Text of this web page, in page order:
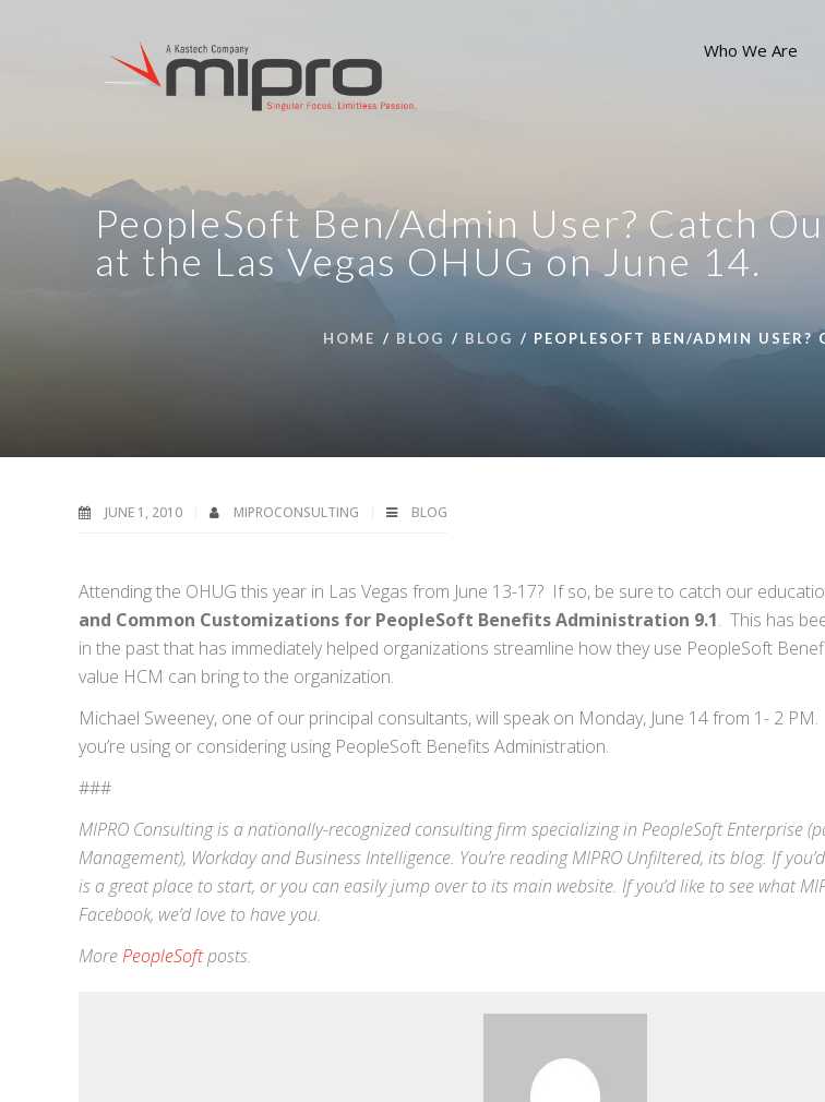
Who We Are
PeopleSoft Ben/Admin User? Catch
at the Las Vegas OHUG on June 14.
HOME BLOG BLOG PEOPLESOFT BEN/ADMIN
JUNE 1, 2010 MIPROCONSULTING BLOG
Attending the OHUG this year in Las Vegas from June 13-17? If so, be sure to catch our
and Common Customizations for PeopleSoft Benefits Administration 9.1. This has
in the past that has immediately helped organizations streamline how they use PeopleSoft
value HCM can bring to the organization.
Michael Sweeney, one of our principal consultants, will speak on Monday, June 14 from 1- 2
you’re using or considering using PeopleSoft Benefits Administration.
###
MIPRO Consulting is a nationally-recognized consulting firm specializing in PeopleSoft Enterprise
Management), WorkdayandBusiness Intelligence. You’re reading MIPRO Unfiltered, its blog. If
is a great place to start, or you can easily jump over to itsmain website. If you’d like to see what
Facebook, we’d love to have you.
MorePeopleSoftposts.